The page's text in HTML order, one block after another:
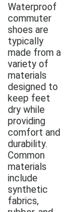
Waterproof
commuter
shoes are
typically
made from a
variety of
materials
designed to
keep feet
dry while
providing
comfort and
durability.
Common
materials
include
synthetic
fabrics,